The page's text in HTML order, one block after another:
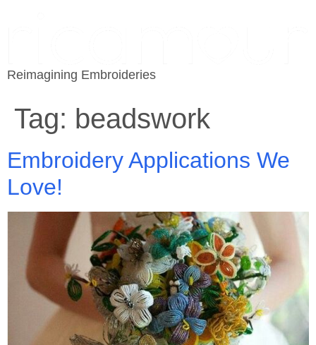
Reimagining Embroideries
Tag: beadswork
Embroidery Applications We
Love!